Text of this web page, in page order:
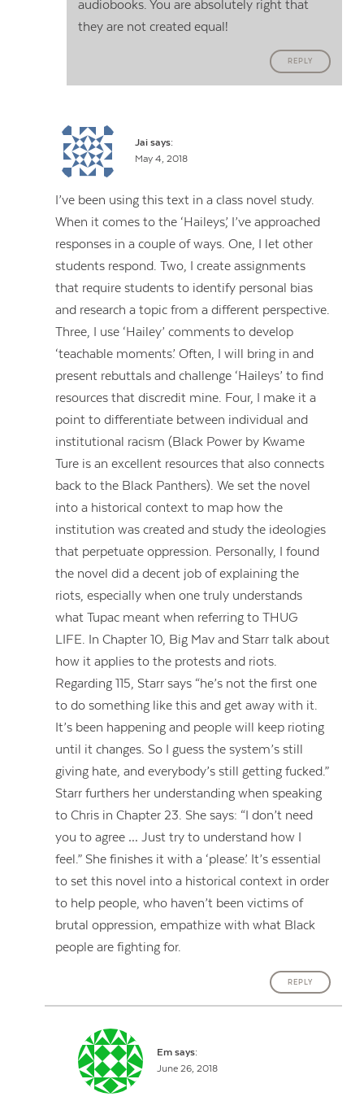
audiobooks. You are absolutely right that
they are not created equal!
REPLY
Jai says:
May 4, 2018
I’ve been using this text in a class novel study.
When it comes to the ‘Haileys,’ I’ve approached
responses in a couple of ways. One, I let other
students respond. Two, I create assignments
that require students to identify personal bias
and research a topic from a different perspective.
Three, I use ‘Hailey’ comments to develop
‘teachable moments.’ Often, I will bring in and
present rebuttals and challenge ‘Haileys’ to find
resources that discredit mine. Four, I make it a
point to differentiate between individual and
institutional racism (Black Power by Kwame
Ture is an excellent resources that also connects
back to the Black Panthers). We set the novel
into a historical context to map how the
institution was created and study the ideologies
that perpetuate oppression. Personally, I found
the novel did a decent job of explaining the
riots, especially when one truly understands
what Tupac meant when referring to THUG
LIFE. In Chapter 10, Big Mav and Starr talk about
how it applies to the protests and riots.
Regarding 115, Starr says “he’s not the first one
to do something like this and get away with it.
It’s been happening and people will keep rioting
until it changes. So I guess the system’s still
giving hate, and everybody’s still getting fucked.”
Starr furthers her understanding when speaking
to Chris in Chapter 23. She says: “I don’t need
you to agree … Just try to understand how I
feel.” She finishes it with a ‘please.’ It’s essential
to set this novel into a historical context in order
to help people, who haven’t been victims of
brutal oppression, empathize with what Black
people are fighting for.
REPLY
Em says:
June 26, 2018